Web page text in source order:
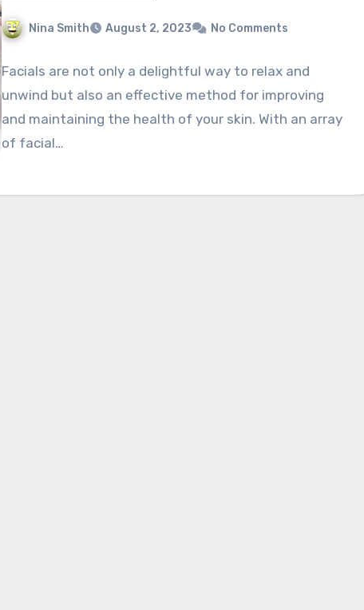
Nina Smith August 2, 2023 No Comments
Facials are not only a delightful way to relax and
unwind but also an effective method for improving
and maintaining the health of your skin. With an array
of facial…